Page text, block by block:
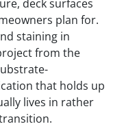
deck surfaces
plan for.
staining in
from the
that holds up
lives in rather